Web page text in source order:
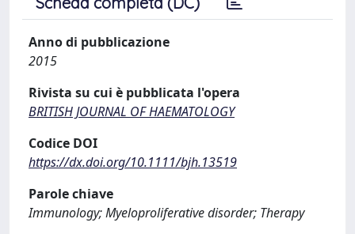
Anno di pubblicazione
2015
Rivista su cui è pubblicata l'opera
BRITISH JOURNAL OF HAEMATOLOGY
Codice DOI
https://dx.doi.org/10.1111/bjh.13519
Parole chiave
Immunology; Myeloproliferative disorder; Therapy